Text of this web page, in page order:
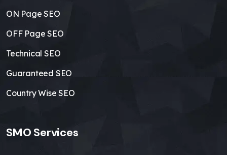
ON Page SEO
OFF Page SEO
Technical SEO
Guaranteed SEO
Country Wise SEO
SMO Services